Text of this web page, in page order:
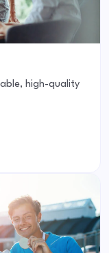
high-quality